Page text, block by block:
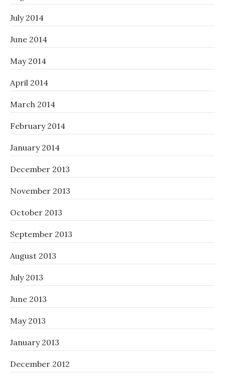
July 2014
June 2014
May 2014
April 2014
March 2014
February 2014
January 2014
December 2013
November 2013
October 2013
September 2013
August 2013
July 2013
June 2013
May 2013
January 2013
December 2012